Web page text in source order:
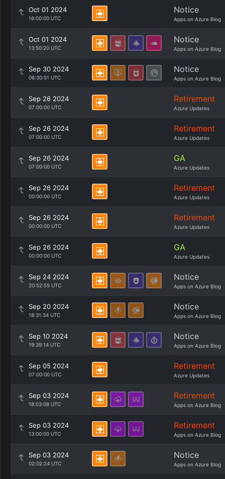
Oct 01 2024
16:00:00 UTC
Notice
Apps on Azure Blog
Oct 01 2024
13:50:20 UTC
Notice
Apps on Azure Blog
Sep 30 2024
06:30:51 UTC
Notice
Apps on Azure Blog
Sep 26 2024
07:00:00 UTC
Retirement
Azure Updates
Sep 26 2024
07:00:00 UTC
Retirement
Azure Updates
Sep 26 2024
07:00:00 UTC
GA
Azure Updates
Sep 26 2024
00:00:00 UTC
Retirement
Azure Updates
Sep 26 2024
00:00:00 UTC
Retirement
Azure Updates
Sep 26 2024
00:00:00 UTC
GA
Azure Updates
Sep 24 2024
20:52:55 UTC
Notice
Apps on Azure Blog
Sep 20 2024
18:31:34 UTC
Notice
Apps on Azure Blog
Sep 10 2024
19:39:14 UTC
Notice
Apps on Azure Blog
Sep 05 2024
07:00:00 UTC
Retirement
Azure Updates
Sep 03 2024
18:03:08 UTC
Retirement
Apps on Azure Blog
Sep 03 2024
13:00:00 UTC
Retirement
Apps on Azure Blog
Sep 03 2024
02:02:24 UTC
Notice
Apps on Azure Blog